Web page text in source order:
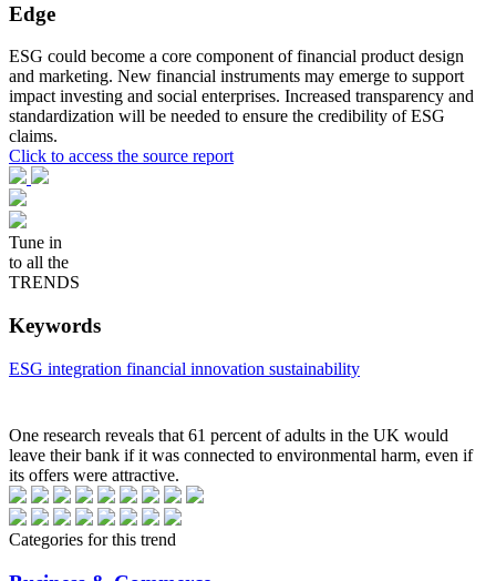
Edge
ESG could become a core component of financial product design
and marketing. New financial instruments may emerge to support
impact investing and social enterprises. Increased transparency and
standardization will be needed to ensure the credibility of ESG
claims.
Click to access the source report
Tune in
to all the
TRENDS
Keywords
ESG integration financial innovation sustainability
One research reveals that 61 percent of adults in the UK would
leave their bank if it was connected to environmental harm, even if
its offers were attractive.
Categories for this trend